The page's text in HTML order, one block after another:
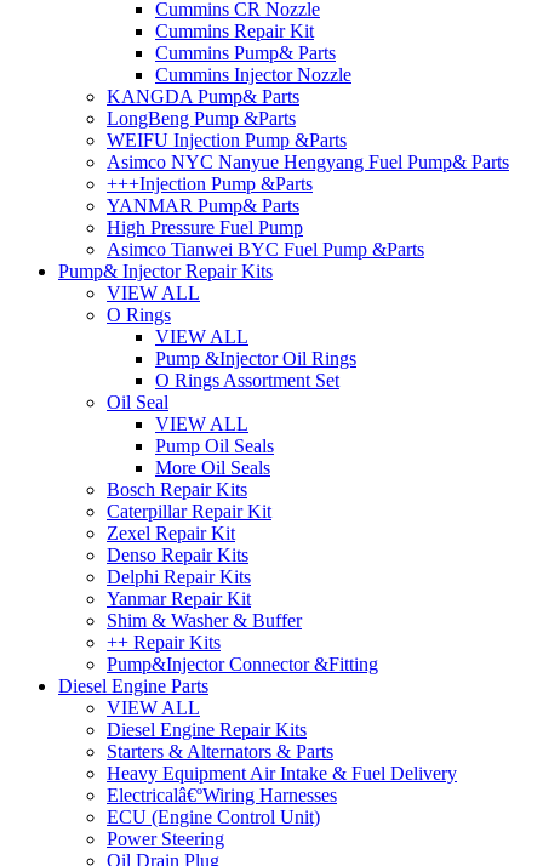
Cummins CR Nozzle
Cummins Repair Kit
Cummins Pump& Parts
Cummins Injector Nozzle
KANGDA Pump& Parts
LongBeng Pump &Parts
WEIFU Injection Pump &Parts
Asimco NYC Nanyue Hengyang Fuel Pump& Parts
+++Injection Pump &Parts
YANMAR Pump& Parts
High Pressure Fuel Pump
Asimco Tianwei BYC Fuel Pump &Parts
Pump& Injector Repair Kits
VIEW ALL
O Rings
VIEW ALL
Pump &Injector Oil Rings
O Rings Assortment Set
Oil Seal
VIEW ALL
Pump Oil Seals
More Oil Seals
Bosch Repair Kits
Caterpillar Repair Kit
Zexel Repair Kit
Denso Repair Kits
Delphi Repair Kits
Yanmar Repair Kit
Shim & Washer & Buffer
++ Repair Kits
Pump&Injector Connector &Fitting
Diesel Engine Parts
VIEW ALL
Diesel Engine Repair Kits
Starters & Alternators & Parts
Heavy Equipment Air Intake & Fuel Delivery
Electricalâ€ºWiring Harnesses
ECU (Engine Control Unit)
Power Steering
Oil Drain Plug